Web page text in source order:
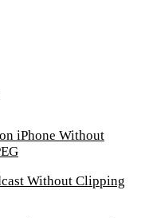
iPhone Without
Without Clipping